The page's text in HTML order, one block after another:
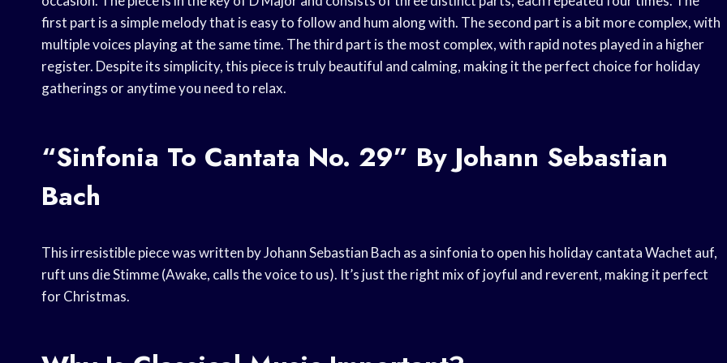
first part is a simple melody that is easy to follow and hum along with. The second part is a bit more complex, with
multiple voices playing at the same time. The third part is the most complex, with rapid notes played in a higher
register. Despite its simplicity, this piece is truly beautiful and calming, making it the perfect choice for holiday
gatherings or anytime you need to relax.
“Sinfonia To Cantata No. 29” By Johann Sebastian
Bach
This irresistible piece was written by Johann Sebastian Bach as a sinfonia to open his holiday cantata Wachet auf,
ruft uns die Stimme (Awake, calls the voice to us). It’s just the right mix of joyful and reverent, making it perfect
for Christmas.